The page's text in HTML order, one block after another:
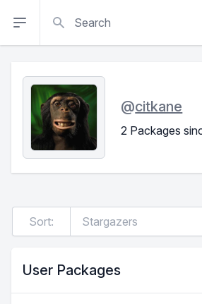
@citkane
2 Packages
Sort:
User Packages